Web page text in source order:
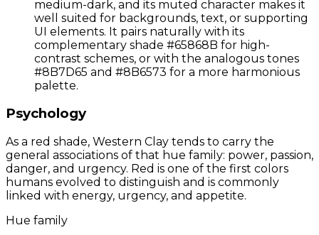
medium-dark, and its muted character makes it
well suited for backgrounds, text, or supporting
UI elements. It pairs naturally with its
complementary shade #65868B for high-
contrast schemes, or with the analogous tones
#8B7D65 and #8B6573 for a more harmonious
palette.
Psychology
As a red shade, Western Clay tends to carry the
general associations of that hue family: power, passion,
danger, and urgency. Red is one of the first colors
humans evolved to distinguish and is commonly
linked with energy, urgency, and appetite.
Hue family